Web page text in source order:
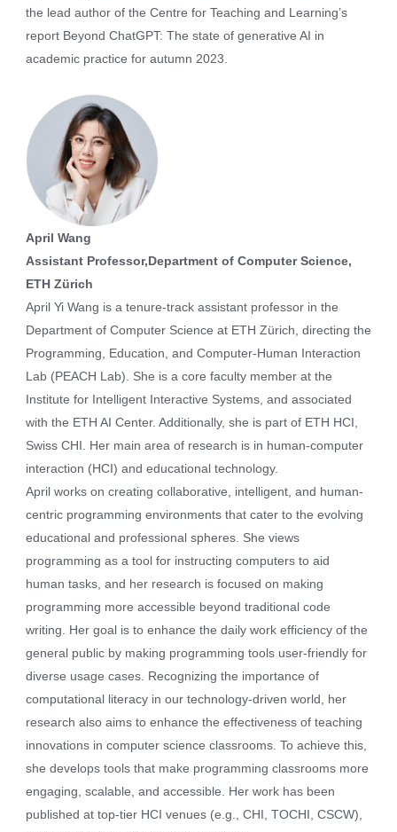
the lead author of the Centre for Teaching and Learning’s
report Beyond ChatGPT: The state of generative AI in
academic practice for autumn 2023.
April Wang
Assistant Professor,Department of Computer Science,
ETH Zürich
April Yi Wang is a tenure-track assistant professor in the
Department of Computer Science at ETH Zürich, directing the
Programming, Education, and Computer-Human Interaction
Lab (PEACH Lab). She is a core faculty member at the
Institute for Intelligent Interactive Systems, and associated
with the ETH AI Center. Additionally, she is part of ETH HCI,
Swiss CHI. Her main area of research is in human-computer
interaction (HCI) and educational technology.
April works on creating collaborative, intelligent, and human-
centric programming environments that cater to the evolving
educational and professional spheres. She views
programming as a tool for instructing computers to aid
human tasks, and her research is focused on making
programming more accessible beyond traditional code
writing. Her goal is to enhance the daily work efficiency of the
general public by making programming tools user-friendly for
diverse usage cases. Recognizing the importance of
computational literacy in our technology-driven world, her
research also aims to enhance the effectiveness of teaching
innovations in computer science classrooms. To achieve this,
she develops tools that make programming classrooms more
engaging, scalable, and accessible. Her work has been
published at top-tier HCI venues (e.g., CHI, TOCHI, CSCW),